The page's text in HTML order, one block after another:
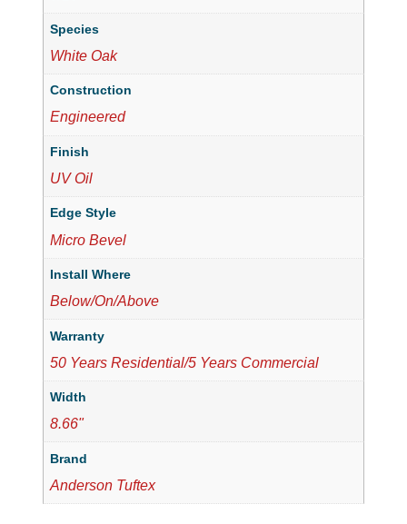
Species
White Oak
Construction
Engineered
Finish
UV Oil
Edge Style
Micro Bevel
Install Where
Below/On/Above
Warranty
50 Years Residential/5 Years Commercial
Width
8.66"
Brand
Anderson Tuftex